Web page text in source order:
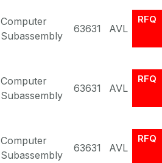
Computer
Subassembly
63631 AVL
RFQ
Computer
Subassembly
63631 AVL
RFQ
Computer
Subassembly
63631 AVL
RFQ